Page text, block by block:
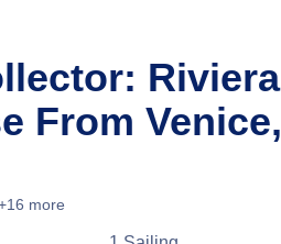
Riviera
From Venice,
more